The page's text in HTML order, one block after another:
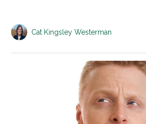
Cat Kingsley Westerman